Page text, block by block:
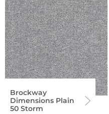
Brockway
Dimensions Plain
50 Storm